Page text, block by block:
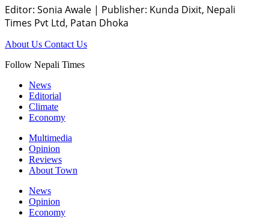
Editor: Sonia Awale | Publisher: Kunda Dixit, Nepali
Times Pvt Ltd, Patan Dhoka
About Us Contact Us
Follow Nepali Times
News
Editorial
Climate
Economy
Multimedia
Opinion
Reviews
About Town
News
Opinion
Economy